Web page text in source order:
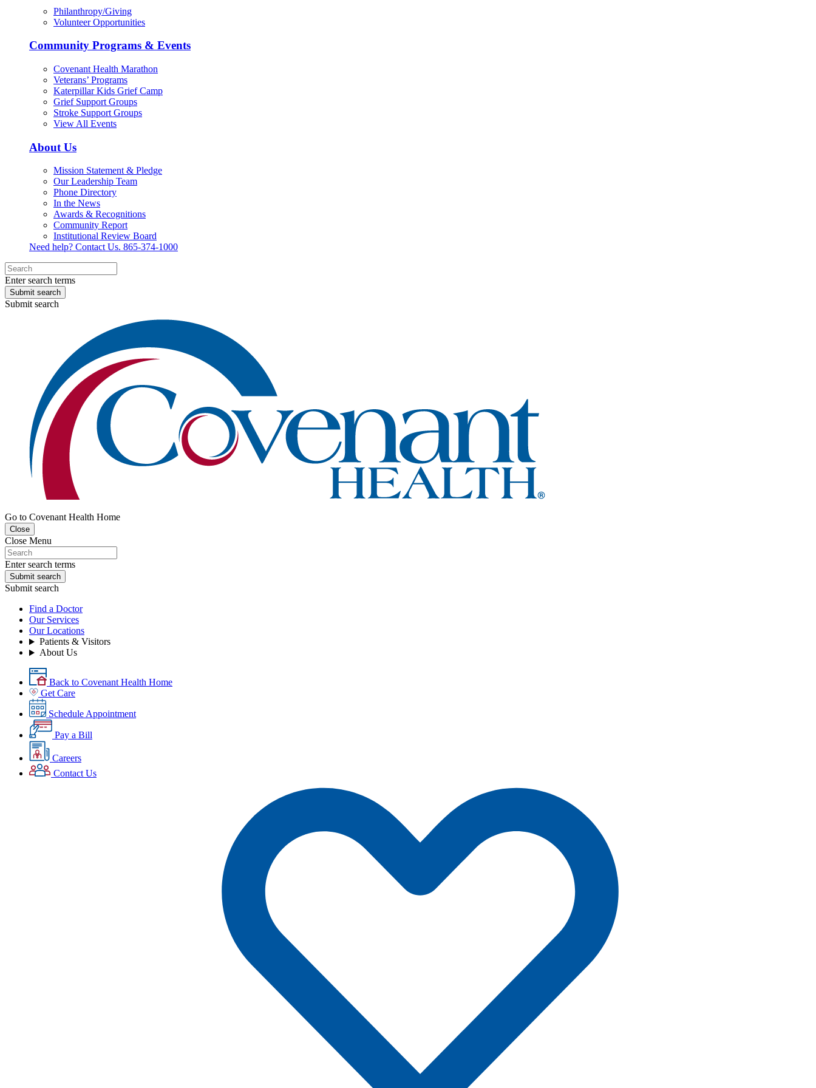
Philanthropy/Giving
Volunteer Opportunities
Community Programs & Events
Covenant Health Marathon
Veterans’ Programs
Katerpillar Kids Grief Camp
Grief Support Groups
Stroke Support Groups
View All Events
About Us
Mission Statement & Pledge
Our Leadership Team
Phone Directory
In the News
Awards & Recognitions
Community Report
Institutional Review Board
Need help? Contact Us. 865-374-1000
Enter search terms
Submit search
Submit search
Go to Covenant Health Home
Close
Close Menu
Enter search terms
Submit search
Submit search
Find a Doctor
Our Services
Our Locations
Patients & Visitors
About Us
Back to Covenant Health Home
Get Care
Schedule Appointment
Pay a Bill
Careers
Contact Us